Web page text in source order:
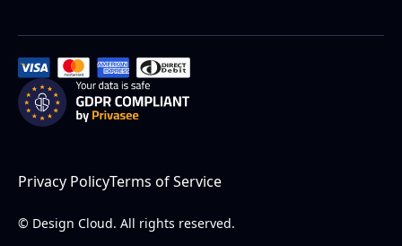
© Design Cloud. All rights reserved.
Privacy PolicyTerms of Service